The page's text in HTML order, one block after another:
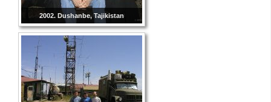
2002. Dushanbe, Tajikistan